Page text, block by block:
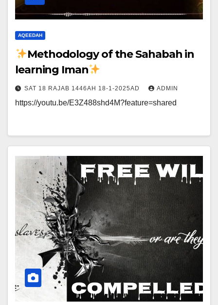
AQEEDAH
Methodology of the Sahabah in
learning Iman
SAT 18 RAJAB 1446AH 18-1-2025AD ADMIN
https://youtu.be/E3Z488shd4M?feature=shared